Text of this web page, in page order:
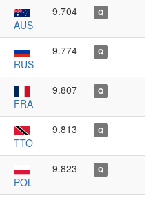
AUS
9.704 Q
RUS
9.774 Q
FRA
9.807 Q
TTO
9.813 Q
POL
9.823 Q